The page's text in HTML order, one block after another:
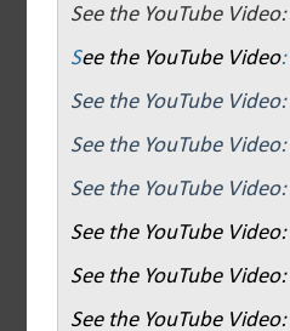
See the YouTube Video:
See the YouTube Video:
See the YouTube Video:
See the YouTube Video:
See the YouTube Video:
See the YouTube Video:
See the YouTube Video:
See the YouTube Video: